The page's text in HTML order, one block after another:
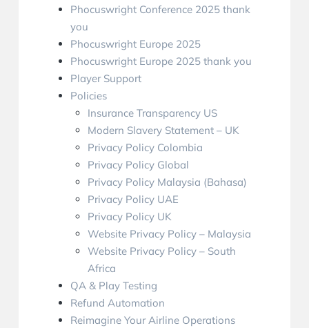
Phocuswright Conference 2025 thank
you
Phocuswright Europe 2025
Phocuswright Europe 2025 thank you
Player Support
Policies
Insurance Transparency US
Modern Slavery Statement – UK
Privacy Policy Colombia
Privacy Policy Global
Privacy Policy Malaysia (Bahasa)
Privacy Policy UAE
Privacy Policy UK
Website Privacy Policy – Malaysia
Website Privacy Policy – South
Africa
QA & Play Testing
Refund Automation
Reimagine Your Airline Operations